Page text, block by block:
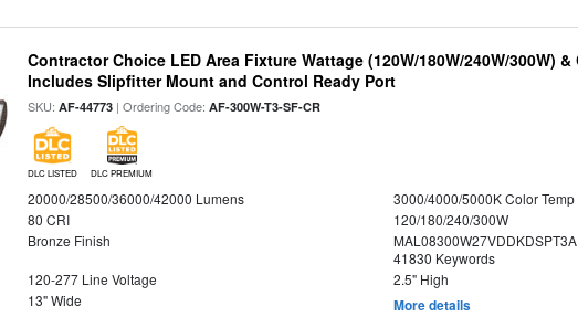
Contractor Choice LED Area Fixture Wattage (120W/180W/240W/300W)
Includes Slipfitter Mount and Control Ready Port
SKU:AF-44773 | Ordering Code:AF-300W-T3-SF-CR
DLC LISTED DLC PREMIUM
20000/28500/36000/42000 Lumens
3000/4000/5000K Color Temp
80 CRI
120/180/240/300W
Bronze Finish
41830 Keywords
120-277 Line Voltage
2.5" High
13" Wide
More details